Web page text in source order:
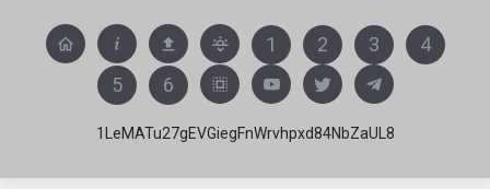
1 2 3
4
5
6
1LeMATu27gEVGiegFnWrvhpxd84NbZaUL8